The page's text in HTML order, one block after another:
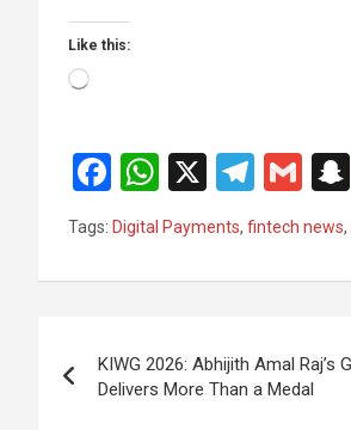
Like this:
Loading…
F
a
ce
b
o
k
W
h
at
s
p
p
X
T
el
e
gr
m
G
ail
Tags: Digital Payments, fintech news,
navigation
KIWG 2026: Abhijith Amal Raj’s
Delivers More Than a Medal